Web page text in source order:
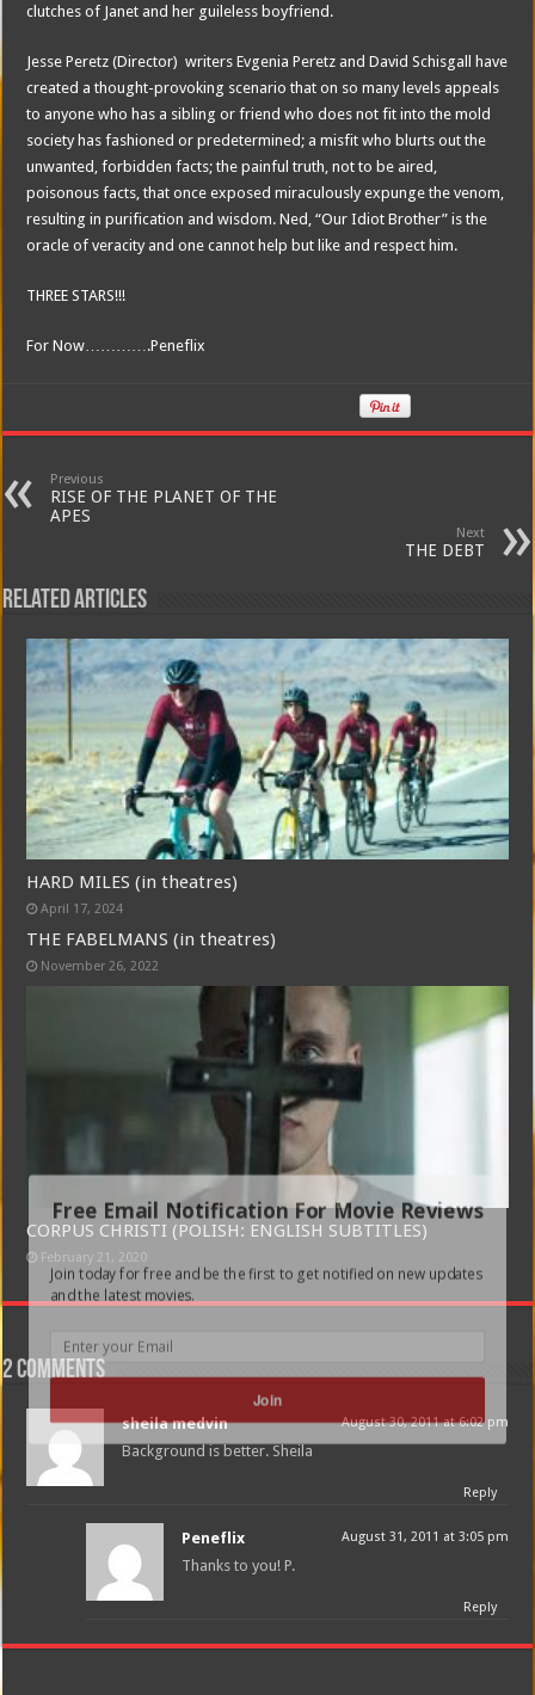
clutches of Janet and her guileless boyfriend.
Jesse Peretz (Director) writers Evgenia Peretz and David Schisgall have
created a thought-provoking scenario that on so many levels appeals
to anyone who has a sibling or friend who does not fit into the mold
society has fashioned or predetermined; a misfit who blurts out the
unwanted, forbidden facts; the painful truth, not to be aired,
poisonous facts, that once exposed miraculously expunge the venom,
resulting in purification and wisdom. Ned, “Our Idiot Brother” is the
oracle of veracity and one cannot help but like and respect him.
THREE STARS!!!
For Now………….Peneflix
Previous
RISE OF THE PLANET OF THE
APES
Next
THE DEBT
Related Articles
HARD MILES (in theatres)
April 17, 2024
THE FABELMANS (in theatres)
November 26, 2022
CORPUS CHRISTI (POLISH: ENGLISH SUBTITLES)
February 21, 2020
2 comments
sheila medvin August 30, 2011 at 6:02 pm
Background is better. Sheila
Reply
Peneflix August 31, 2011 at 3:05 pm
Thanks to you! P.
Reply
Free Email Notification For Movie Reviews
Join today for free and be the first to get notified on new updates
and the latest movies.
Join